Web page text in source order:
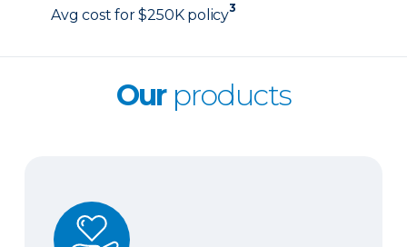
Avg cost for $250K policy3
Our products
Term Life Insurance